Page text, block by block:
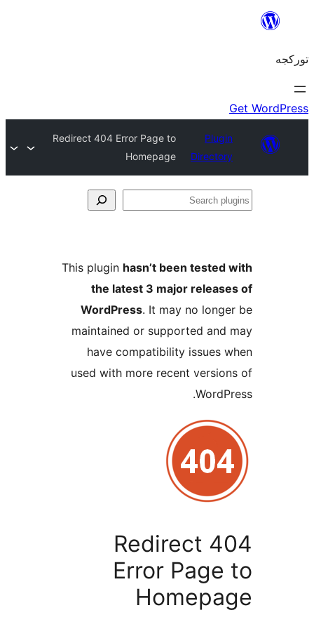
Redirect 404 Error Page to
Homepage
This pluginhasn’t been
the latest 3 major
WordPress . It may no
maintained or supported
have compatibility
used with more recent
Redirect
Error